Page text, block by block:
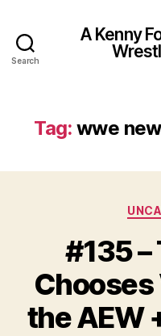
Search
A Kenny
Tag: wwe
#135 –
Chooses
the AEW